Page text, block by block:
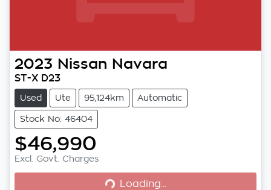
2023 Nissan Navara
ST-X D23
Used Ute 95,124km Automatic
Stock No: 46404
$46,990
Excl. Govt. Charges Loading...Loading...